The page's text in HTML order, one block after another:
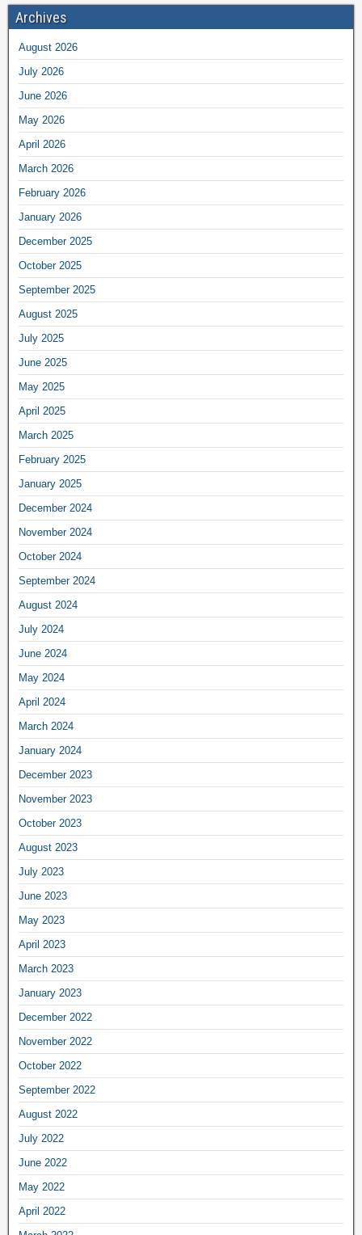
Archives
August 2026
July 2026
June 2026
May 2026
April 2026
March 2026
February 2026
January 2026
December 2025
October 2025
September 2025
August 2025
July 2025
June 2025
May 2025
April 2025
March 2025
February 2025
January 2025
December 2024
November 2024
October 2024
September 2024
August 2024
July 2024
June 2024
May 2024
April 2024
March 2024
January 2024
December 2023
November 2023
October 2023
August 2023
July 2023
June 2023
May 2023
April 2023
March 2023
January 2023
December 2022
November 2022
October 2022
September 2022
August 2022
July 2022
June 2022
May 2022
April 2022